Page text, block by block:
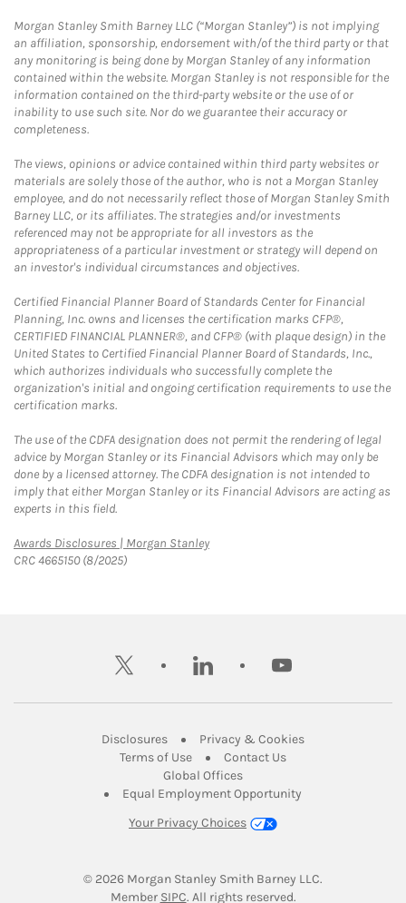
Morgan Stanley Smith Barney LLC (“Morgan Stanley”) is not implying
an affiliation, sponsorship, endorsement with/of the third party or that
any monitoring is being done by Morgan Stanley of any information
contained within the website. Morgan Stanley is not responsible for the
information contained on the third-party website or the use of or
inability to use such site. Nor do we guarantee their accuracy or
completeness.
The views, opinions or advice contained within third party websites or
materials are solely those of the author, who is not a Morgan Stanley
employee, and do not necessarily reflect those of Morgan Stanley Smith
Barney LLC, or its affiliates. The strategies and/or investments
referenced may not be appropriate for all investors as the
appropriateness of a particular investment or strategy will depend on
an investor's individual circumstances and objectives.
Certified Financial Planner Board of Standards Center for Financial
Planning, Inc. owns and licenses the certification marks CFP®,
CERTIFIED FINANCIAL PLANNER®, and CFP® (with plaque design) in the
United States to Certified Financial Planner Board of Standards, Inc.,
which authorizes individuals who successfully complete the
organization's initial and ongoing certification requirements to use the
certification marks.
The use of the CDFA designation does not permit the rendering of legal
advice by Morgan Stanley or its Financial Advisors which may only be
done by a licensed attorney. The CDFA designation is not intended to
imply that either Morgan Stanley or its Financial Advisors are acting as
experts in this field.
Awards Disclosures | Morgan StanleyLink Opens in New Tab
CRC 4665150 (8/2025)
twitter linkedin youtube
DisclosuresLink Opens in New Tab
Privacy & CookiesLink Opens in
Terms of UseLink Opens in New Tab
Contact UsLink Opens in New
Global OfficesLink Opens in New Tab
Equal Employment Opportunity
Your Privacy Choices
© 2026 Morgan Stanley Smith Barney LLC.
Member SIPCLink Opens in New Tab
. All rights reserved.